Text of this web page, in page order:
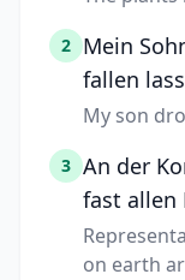
2 Mein
fallen
My son
3 An der
fast allen
on earth